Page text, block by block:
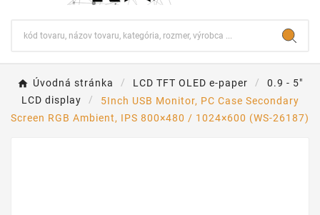
Úvodná stránka LCD TFT OLED e-paper
0.9 - 5"
LCD display
5Inch USB Monitor, PC Case Secondary
Screen RGB Ambient, IPS 800×480 / 1024×600 (WS-26187)